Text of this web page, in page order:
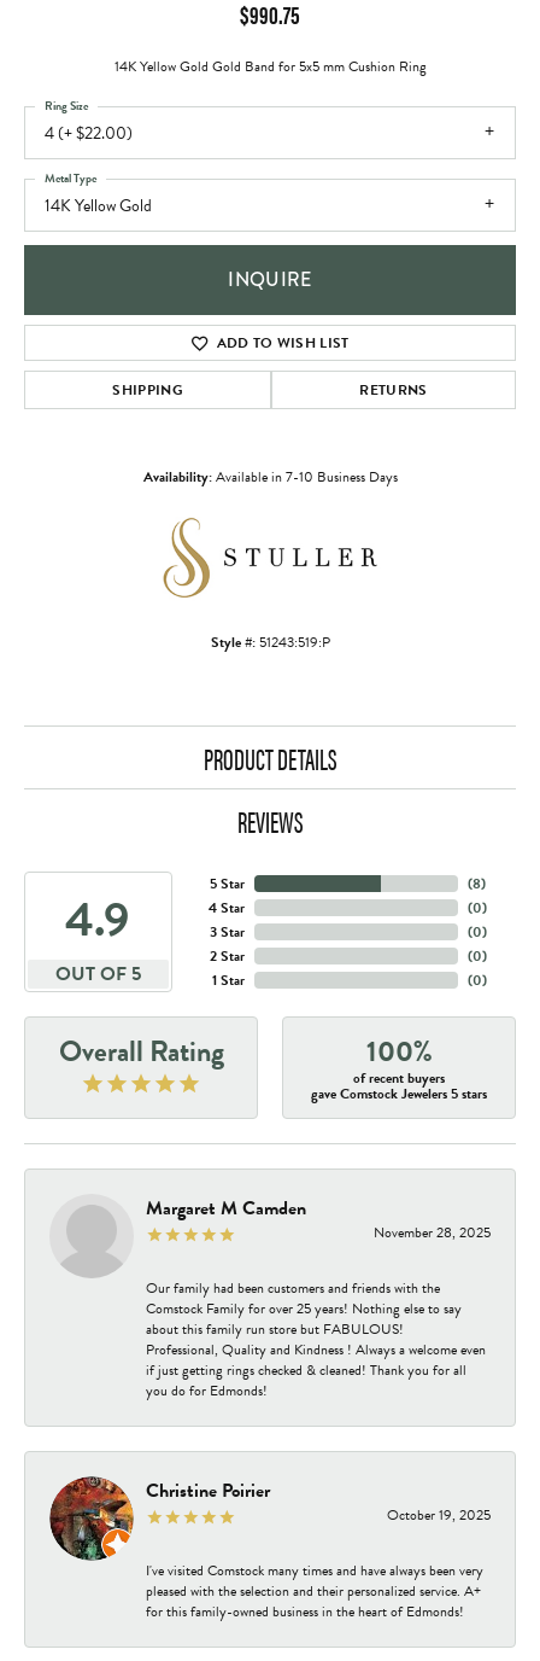
$990.75
14K Yellow Gold Gold Band for 5x5 mm Cushion Ring
4 (+ $22.00)
Ring Size
14K Yellow Gold
Metal Type
INQUIRE
ADD TO WISH LIST
SHIPPING RETURNS
Availability:Available in 7-10 Business Days
Style #:51243:519:P
PRODUCT DETAILS
REVIEWS
4.9
OUT OF 5
5 Star
4 Star
3 Star
2 Star
1 Star
(8)
(0)
(0)
(0)
(0)
Overall Rating 100%
of recent buyers
gave Comstock Jewelers 5 stars
Margaret M Camden
November 28, 2025
Our family had been customers and friends with the
Comstock Family for over 25 years! Nothing else to say
about this family run store but FABULOUS!
Professional, Quality and Kindness ! Always a welcome even
if just getting rings checked & cleaned! Thank you for all
you do for Edmonds!
Christine Poirier
October 19, 2025
I've visited Comstock many times and have always been very
pleased with the selection and their personalized service. A+
for this family-owned business in the heart of Edmonds!